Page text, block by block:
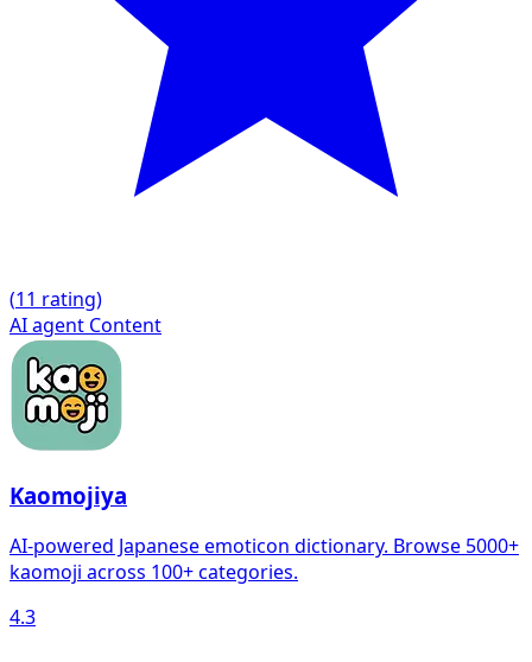
(11 rating)
AI agent Content
Kaomojiya
AI-powered Japanese emoticon dictionary. Browse 5000+
kaomoji across 100+ categories.
4.3